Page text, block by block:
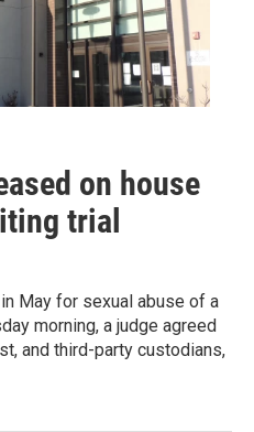
on house
trial
May for sexual abuse of a
morning, a judge agreed
and third-party custodians,